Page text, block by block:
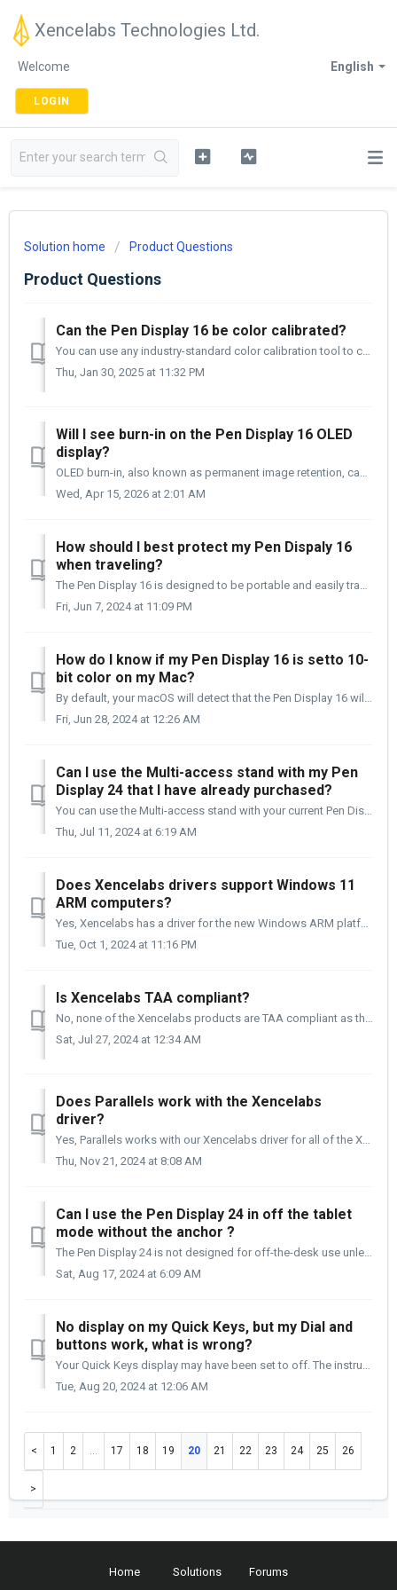
Xencelabs Technologies Ltd.
English
Welcome
LOGIN
Solution home Product Questions
Product Questions
Can the Pen Display 16 be color calibrated?
You can use any industry-standard color calibration tool to calibrate your Pen Display 16. I use the Datacolor SpyderPro, and it works well. Xencelabs ...
Thu, Jan 30, 2025 at 11:32 PM
Will I see burn-in on the Pen Display 16 OLED
display?
OLED burn-in, also known as permanent image retention, can occur on OLED displays when static content remains on the screen for extended periods. This incl...
Wed, Apr 15, 2026 at 2:01 AM
How should I best protect my Pen Dispaly 16
when traveling?
The Pen Display 16 is designed to be portable and easily transported. Below are a few things to remember when traveling with your Pen Display 16. When...
Fri, Jun 7, 2024 at 11:09 PM
How do I know if my Pen Display 16 is setto 10-
bit color on my Mac?
By default, your macOS will detect that the Pen Display 16 will run in the 10-bit color depth channel. Going into the Graphics/Display report in your S...
Fri, Jun 28, 2024 at 12:26 AM
Can I use the Multi-access stand with my Pen
Display 24 that I have already purchased?
You can use the Multi-access stand with your current Pen Display 24. You will need to remove the four screws that secure the Tilt stand to the back of ...
Thu, Jul 11, 2024 at 6:19 AM
Does Xencelabs drivers support Windows 11
ARM computers?
Yes, Xencelabs has a driver for the new Windows ARM platform. You can find it on our driver page using the link below. Driver Link: https://www.xencela...
Tue, Oct 1, 2024 at 11:16 PM
Is Xencelabs TAA compliant?
No, none of the Xencelabs products are TAA compliant as they are manufactured and assembled in China or Singapore. In order to be TAA compliant, 50% of ...
Sat, Jul 27, 2024 at 12:34 AM
Does Parallels work with the Xencelabs
driver?
Yes, Parallels works with our Xencelabs driver for all of the Xencelabs products. The Xencelabs driver team conducted tests using macOS 14.5 and the ...
Thu, Nov 21, 2024 at 8:08 AM
Can I use the Pen Display 24 in off the tablet
mode without the anchor ?
The Pen Display 24 is not designed for off-the-desk use unless securely anchored to the back of the desk. Please be aware that it is your responsibility ...
Sat, Aug 17, 2024 at 6:09 AM
No display on my Quick Keys, but my Dial and
buttons work, what is wrong?
Your Quick Keys display may have been set to off. The instructions below will walk you through checking for that. Please open the Settings panel: ...
Tue, Aug 20, 2024 at 12:06 AM
1 2 … 17 18 19 20 21 22 23 24 25 26
Home Solutions Forums